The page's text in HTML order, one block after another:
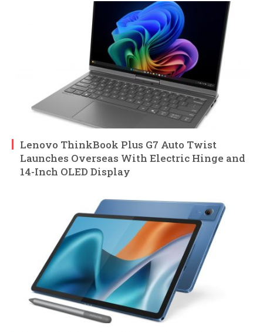
Lenovo ThinkBook Plus G7 Auto Twist
Launches Overseas With Electric Hinge and
14-Inch OLED Display